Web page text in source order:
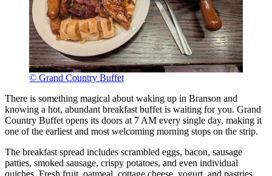
© Grand Country Buffet
There is something magical about waking up in Branson and
knowing a hot, abundant breakfast buffet is waiting for you. Grand
Country Buffet opens its doors at 7 AM every single day, making it
one of the earliest and most welcoming morning stops on the strip.
The breakfast spread includes scrambled eggs, bacon, sausage
patties, smoked sausage, crispy potatoes, and even individual